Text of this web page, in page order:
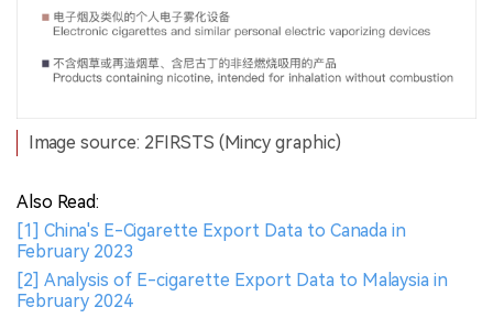
Image source: 2FIRSTS (Mincy graphic)
Also Read:
[1] China's E-Cigarette Export Data to Canada in
February 2023
[2] Analysis of E-cigarette Export Data to Malaysia in
February 2024